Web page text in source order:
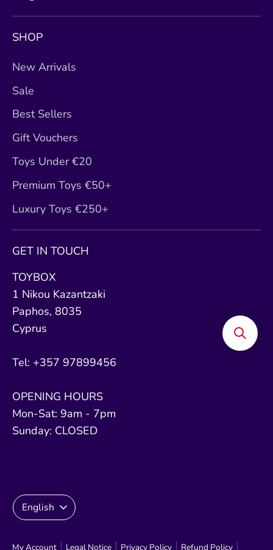
SHOP
New Arrivals
Sale
Best Sellers
Gift Vouchers
Toys Under €20
Premium Toys €50+
Luxury Toys €250+
GET IN TOUCH
TOYBOX
1 Nikou Kazantzaki
Paphos, 8035
Cyprus
Tel: +357 97899456
OPENING HOURS
Mon-Sat: 9am - 7pm
Sunday: CLOSED
My Account Legal Notice Privacy Policy Refund Policy
Language
English